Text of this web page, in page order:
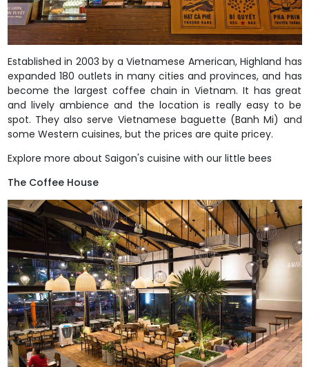
Established in 2003 by a Vietnamese American, Highland has
expanded 180 outlets in many cities and provinces, and has
become the largest coffee chain in Vietnam. It has great
and lively ambience and the location is really easy to be
spot. They also serve Vietnamese baguette (Banh Mi) and
some Western cuisines, but the prices are quite pricey.
Explore more about Saigon's cuisine with our little bees
The Coffee House